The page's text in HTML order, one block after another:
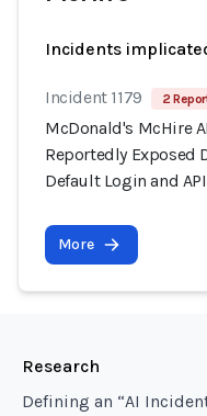
Incidents
Incident 1179 2
McDonald's McHire
Reportedly Exposed
Default Login and
More
Research
Defining an “AI